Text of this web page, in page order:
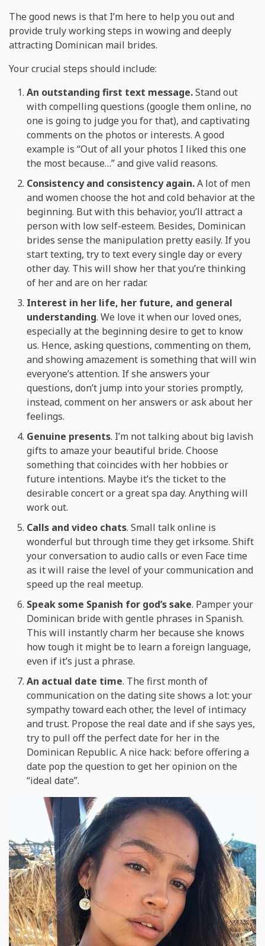
The good news is that I’m here to help you out and
provide truly working steps in wowing and deeply
attracting Dominican mail brides.
Your crucial steps should include:
An outstanding first text message.Stand out
with compelling questions (google them online, no
one is going to judge you for that), and captivating
comments on the photos or interests. A good
example is “Out of all your photos I liked this one
the most because…” and give valid reasons.
Consistency and consistency again.A lot of men
and women choose the hot and cold behavior at the
beginning. But with this behavior, you’ll attract a
person with low self-esteem. Besides, Dominican
brides sense the manipulation pretty easily. If you
start texting, try to text every single day or every
other day. This will show her that you’re thinking
of her and are on her radar.
Interest in her life, her future, and general
understanding. We love it when our loved ones,
especially at the beginning desire to get to know
us. Hence, asking questions, commenting on them,
and showing amazement is something that will win
everyone’s attention. If she answers your
questions, don’t jump into your stories promptly,
instead, comment on her answers or ask about her
feelings.
Genuine presents. I’m not talking about big lavish
gifts to amaze your beautiful bride. Choose
something that coincides with her hobbies or
future intentions. Maybe it’s the ticket to the
desirable concert or a great spa day. Anything will
work out.
Calls and video chats. Small talk online is
wonderful but through time they get irksome. Shift
your conversation to audio calls or even Face time
as it will raise the level of your communication and
speed up the real meetup.
Speak some Spanish for god’s sake. Pamper your
Dominican bride with gentle phrases in Spanish.
This will instantly charm her because she knows
how tough it might be to learn a foreign language,
even if it’s just a phrase.
An actual date time. The first month of
communication on the dating site shows a lot: your
sympathy toward each other, the level of intimacy
and trust. Propose the real date and if she says yes,
try to pull off the perfect date for her in the
Dominican Republic. A nice hack: before offering a
date pop the question to get her opinion on the
“ideal date”.